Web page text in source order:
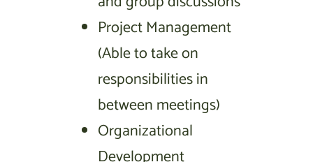
Project Management
(Able to take on
responsibilities in
between meetings)
Organizational
Development